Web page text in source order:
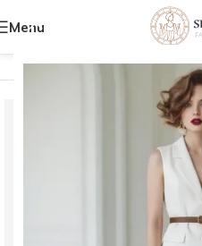
Menu
Clutch Bags